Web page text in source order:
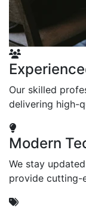
Our skilled
delivering high-
Modern
We stay
provide cutting-